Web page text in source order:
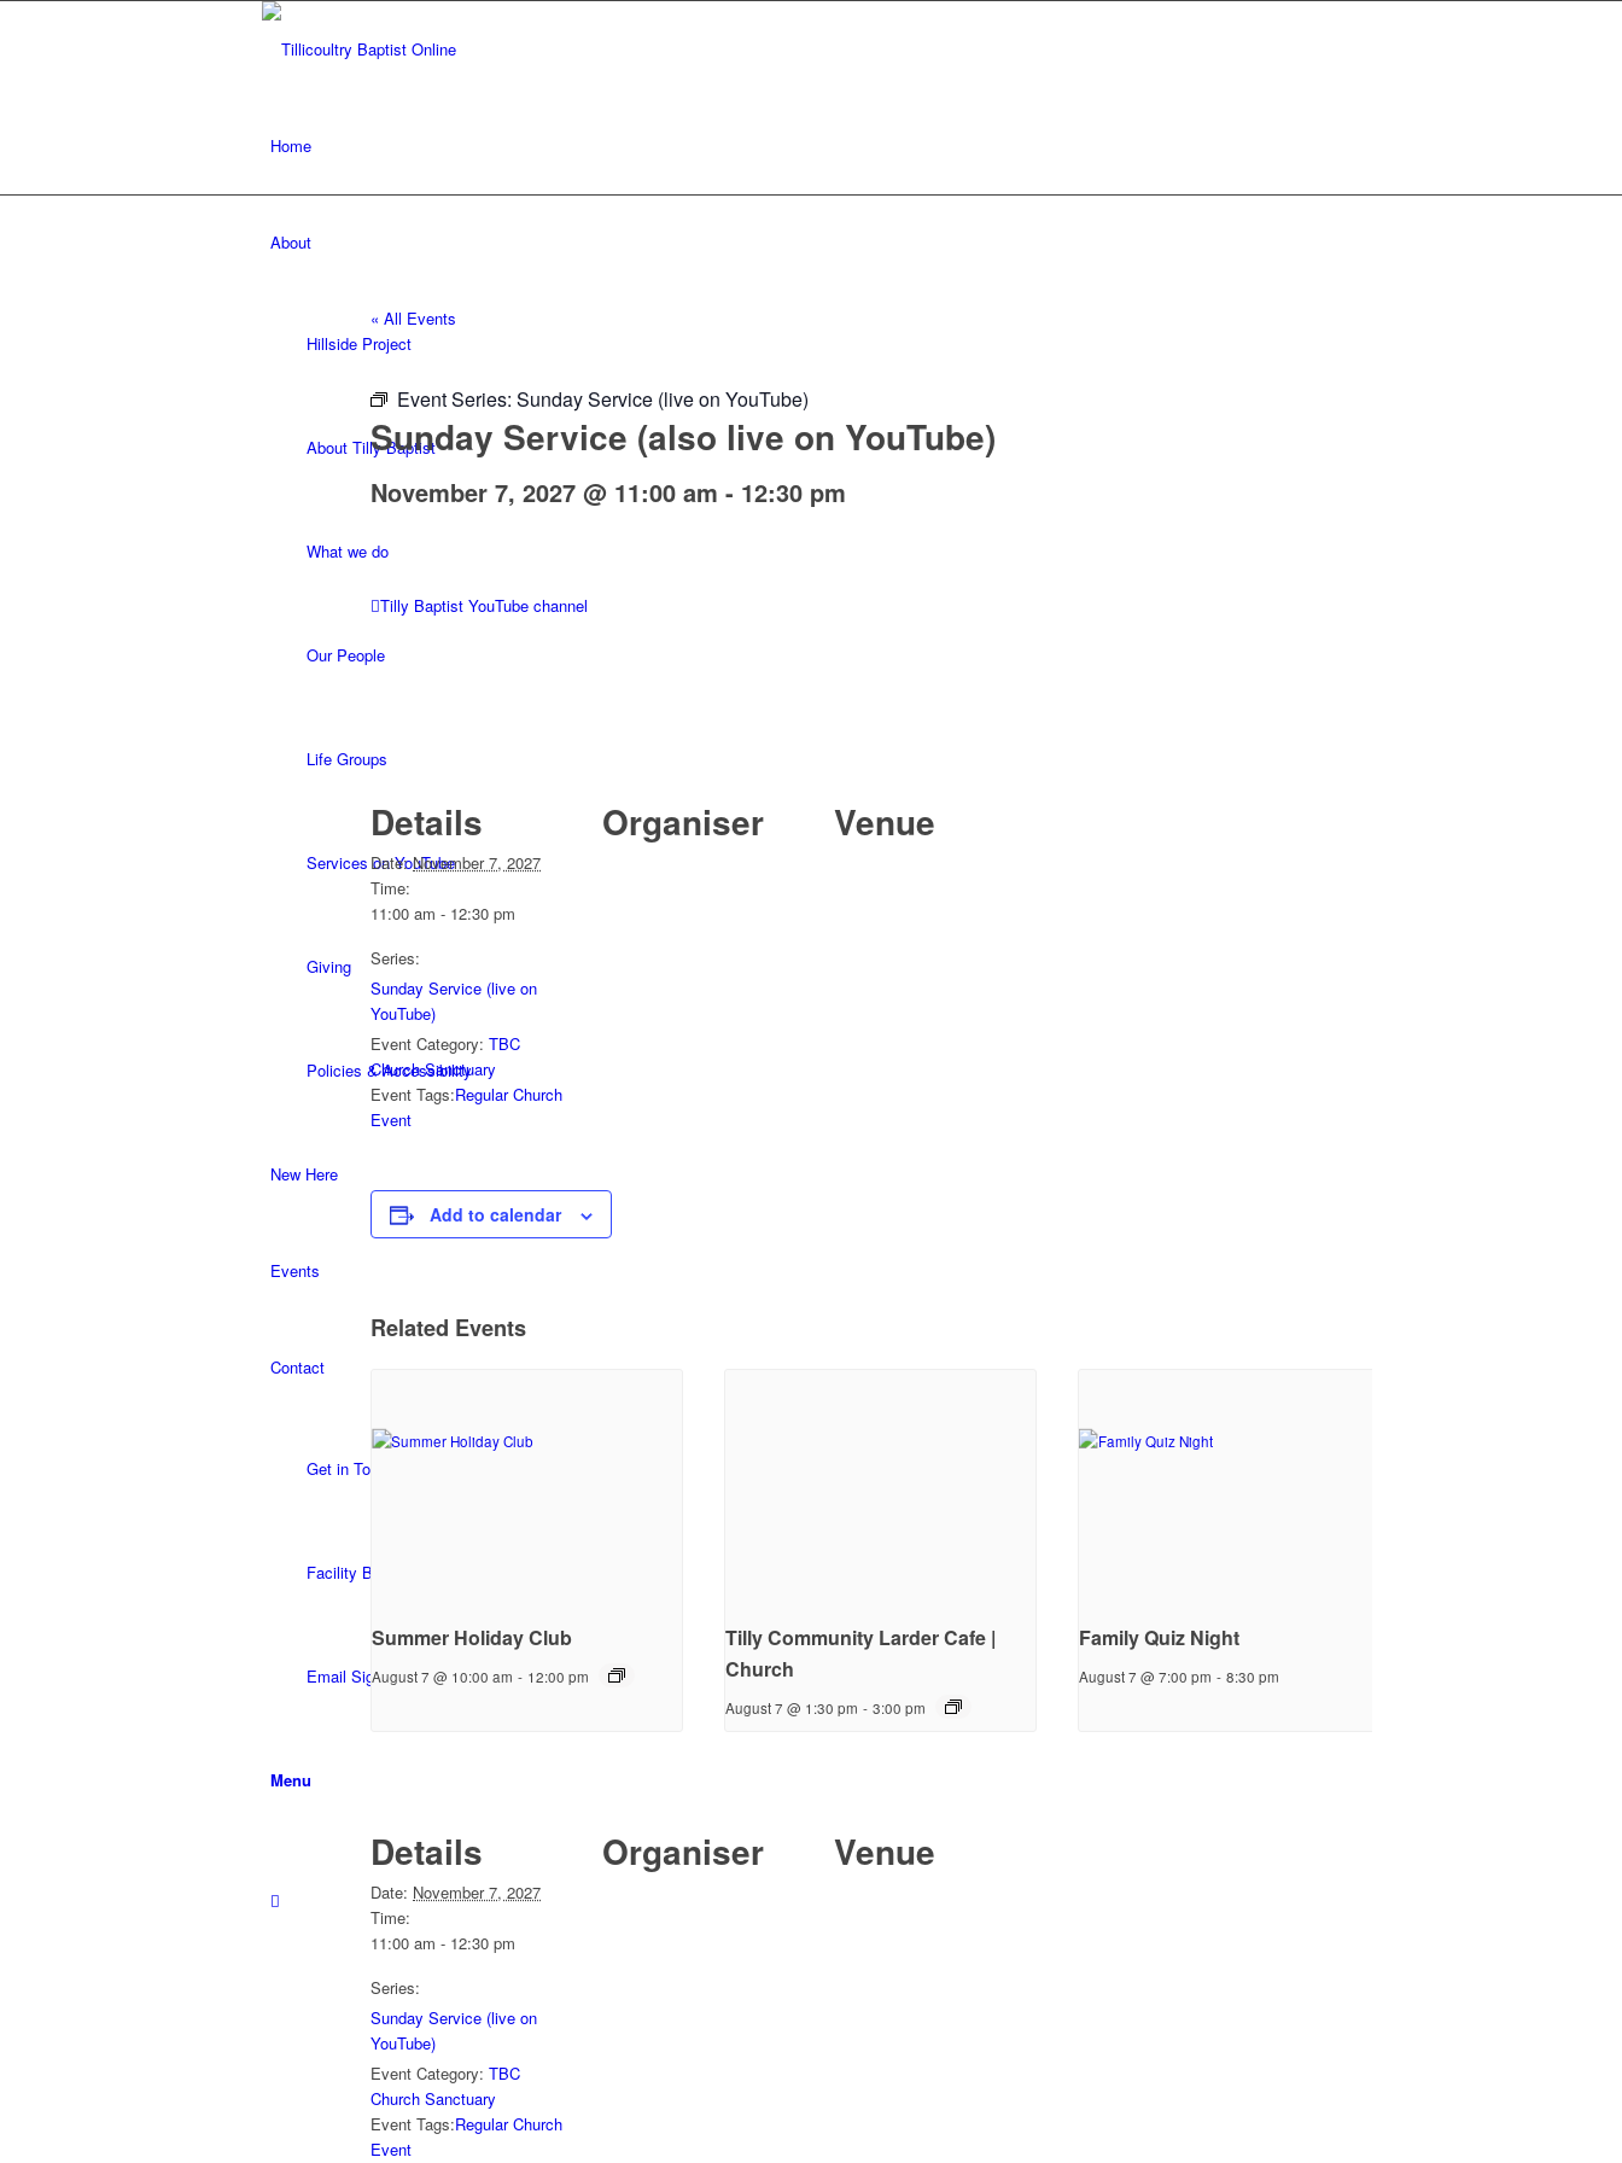
Home
About
Hillside Project
About Tilly Baptist
What we do
Our People
Life Groups
Services on YouTube
Giving
Policies & Accessibility
New Here
Events
Contact
Get in Touch
Facility Booking
Email Sign-up
Menu
« All Events
Event Series: Sunday Service (live on YouTube)
Sunday Service (also live on YouTube)
November 7, 2027 @ 11:00 am - 12:30 pm
Tilly Baptist YouTube channel
Details
Date: November 7, 2027
Time:
11:00 am - 12:30 pm
Series:
Sunday Service (live on
YouTube)
Event Category: TBC
Church Sanctuary
Event Tags:Regular Church
Event
Organiser Venue
Add to calendar
Related Events
Summer Holiday Club
August 7 @ 10:00 am - 12:00 pm
Tilly Community Larder Cafe |
Church
August 7 @ 1:30 pm - 3:00 pm
Family Quiz Night
August 7 @ 7:00 pm - 8:30 pm
Details
Date: November 7, 2027
Time:
11:00 am - 12:30 pm
Series:
Sunday Service (live on
YouTube)
Event Category: TBC
Church Sanctuary
Event Tags:Regular Church
Event
Organiser Venue